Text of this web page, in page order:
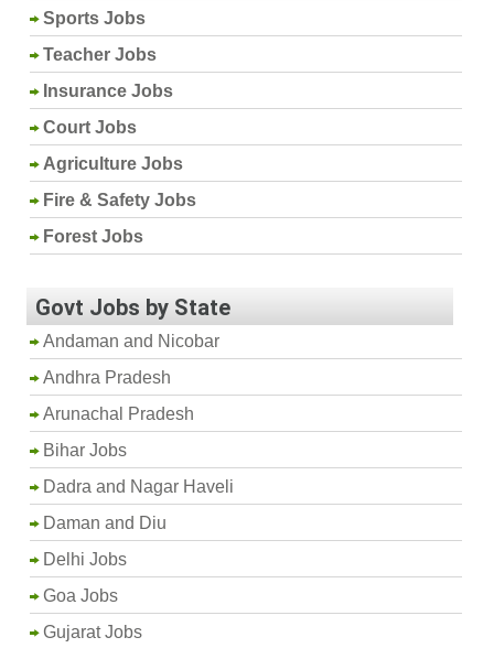
Sports Jobs
Teacher Jobs
Insurance Jobs
Court Jobs
Agriculture Jobs
Fire & Safety Jobs
Forest Jobs
Govt Jobs by State
Andaman and Nicobar
Andhra Pradesh
Arunachal Pradesh
Bihar Jobs
Dadra and Nagar Haveli
Daman and Diu
Delhi Jobs
Goa Jobs
Gujarat Jobs